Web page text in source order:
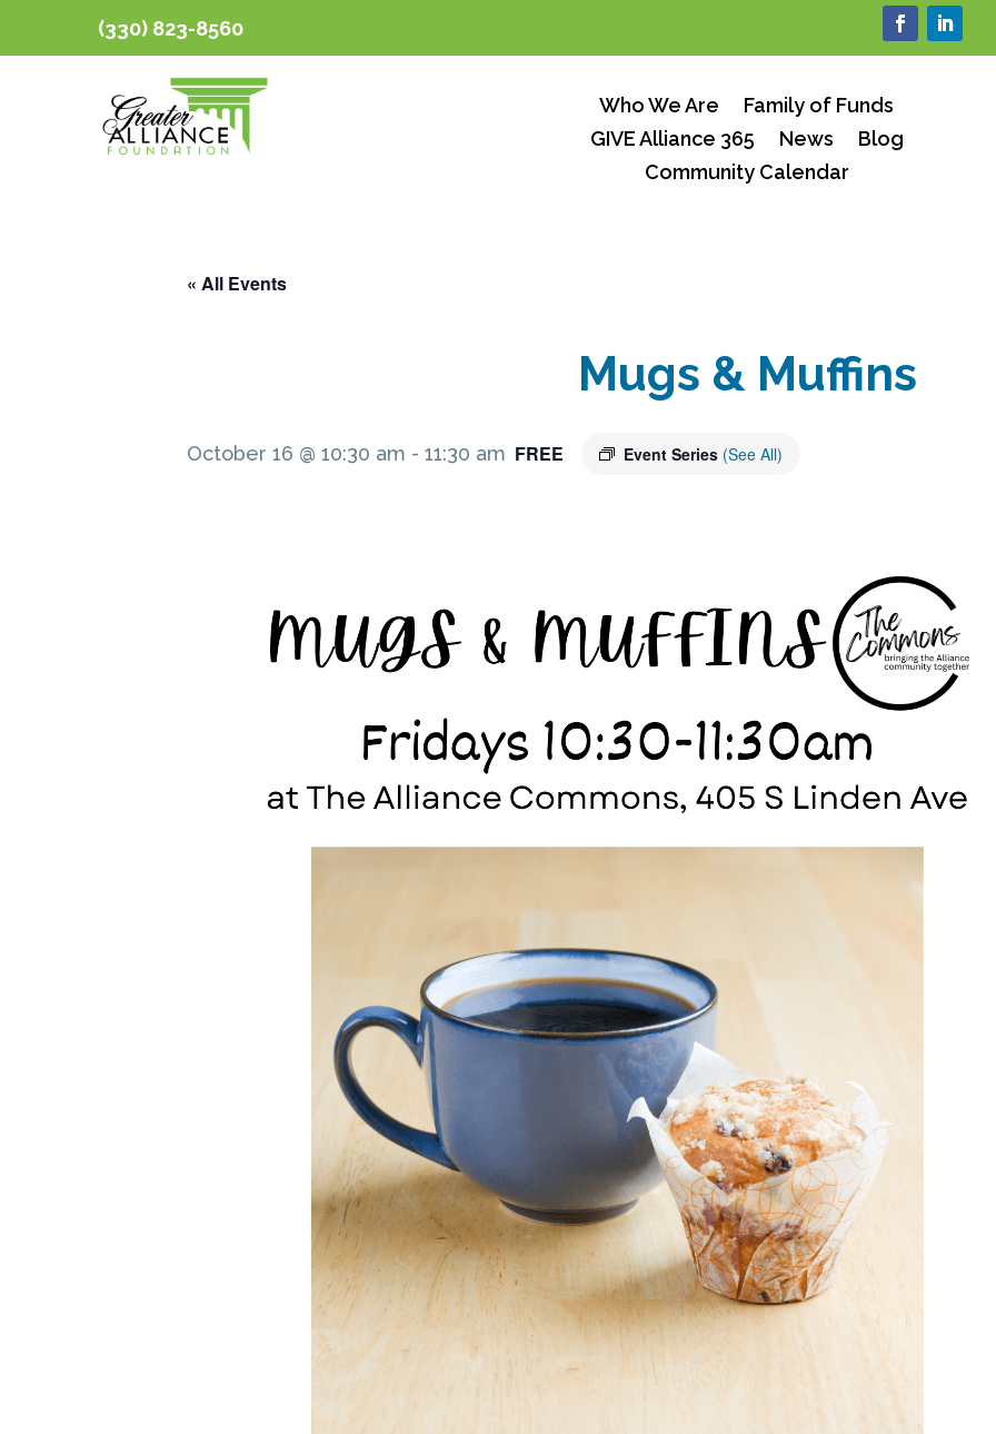
(330) 823-8560
Who We Are
Family of Funds
GIVE Alliance 365
News
Blog
Community Calendar
« All Events
Mugs & Muffins
October 16 @ 10:30 am - 11:30 am Event Series (See All)
FREE